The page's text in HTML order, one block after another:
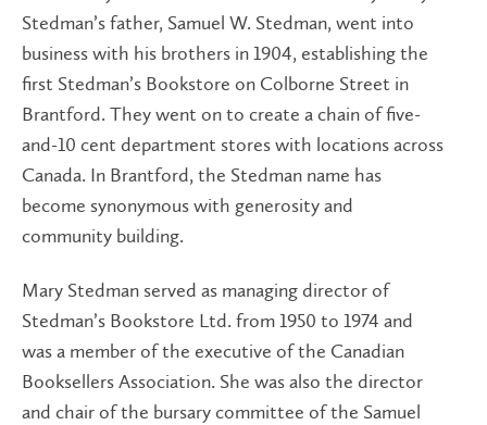
Stedman’s father, Samuel W. Stedman, went into
business with his brothers in 1904, establishing the
first Stedman’s Bookstore on Colborne Street in
Brantford. They went on to create a chain of five-
and-10 cent department stores with locations across
Canada. In Brantford, the Stedman name has
become synonymous with generosity and
community building.
Mary Stedman served as managing director of
Stedman’s Bookstore Ltd. from 1950 to 1974 and
was a member of the executive of the Canadian
Booksellers Association. She was also the director
and chair of the bursary committee of the Samuel